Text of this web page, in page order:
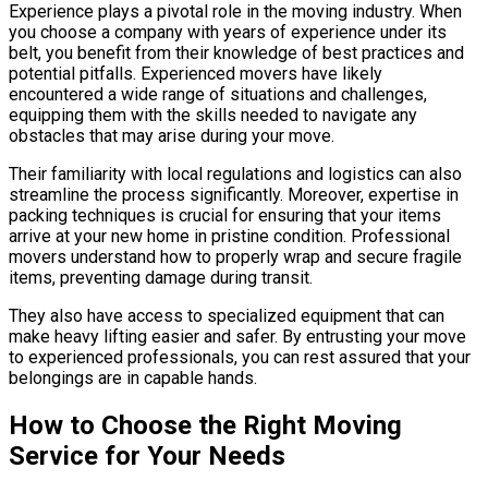
Experience plays a pivotal role in the moving industry. When
you choose a company with years of experience under its
belt, you benefit from their knowledge of best practices and
potential pitfalls. Experienced movers have likely
encountered a wide range of situations and challenges,
equipping them with the skills needed to navigate any
obstacles that may arise during your move.
Their familiarity with local regulations and logistics can also
streamline the process significantly. Moreover, expertise in
packing techniques is crucial for ensuring that your items
arrive at your new home in pristine condition. Professional
movers understand how to properly wrap and secure fragile
items, preventing damage during transit.
They also have access to specialized equipment that can
make heavy lifting easier and safer. By entrusting your move
to experienced professionals, you can rest assured that your
belongings are in capable hands.
How to Choose the Right Moving
Service for Your Needs